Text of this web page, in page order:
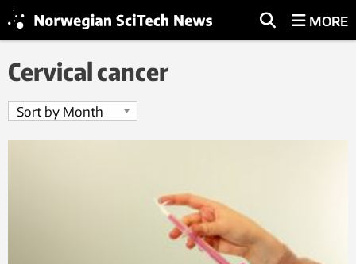
MORE
Cervical cancer